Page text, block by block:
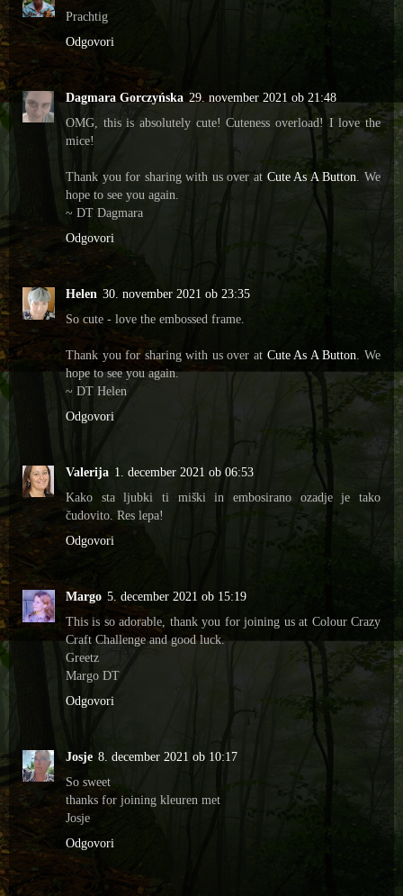
Prachtig
Odgovori
Dagmara Gorczyńska 29. november 2021 ob 21:48
OMG, this is absolutely cute! Cuteness overload! I love the
mice!
Thank you for sharing with us over at Cute As A Button . We
hope to see you again.
~ DT Dagmara
Odgovori
Helen 30. november 2021 ob 23:35
So cute - love the embossed frame.
Thank you for sharing with us over at Cute As A Button . We
hope to see you again.
~ DT Helen
Odgovori
Valerija 1. december 2021 ob 06:53
Kako sta ljubki ti miški in embosirano ozadje je tako
čudovito. Res lepa!
Odgovori
Margo 5. december 2021 ob 15:19
This is so adorable, thank you for joining us at Colour Crazy
Craft Challenge and good luck.
Greetz
Margo DT
Odgovori
Josje 8. december 2021 ob 10:17
So sweet
thanks for joining kleuren met
Josje
Odgovori